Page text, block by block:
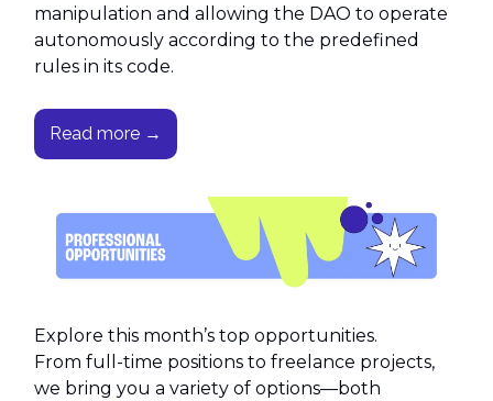
manipulation and allowing the DAO to operate
autonomously according to the predefined
rules in its code.
Read more →
Explore this month’s top opportunities.
From full-time positions to freelance projects,
we bring you a variety of options—both